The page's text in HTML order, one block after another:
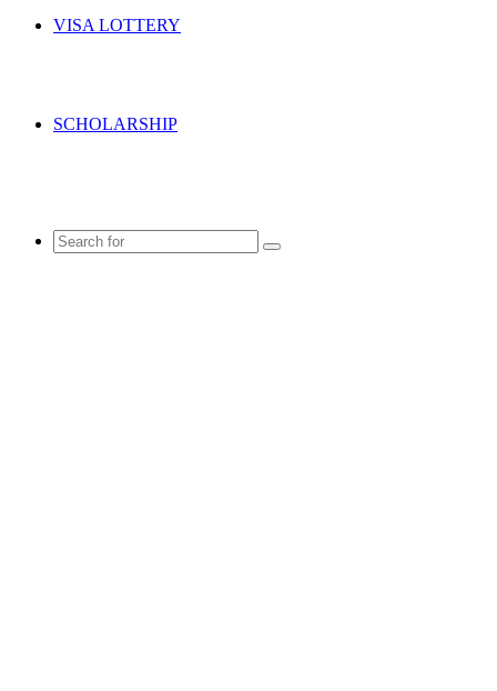
VISA LOTTERY
SCHOLARSHIP
Search